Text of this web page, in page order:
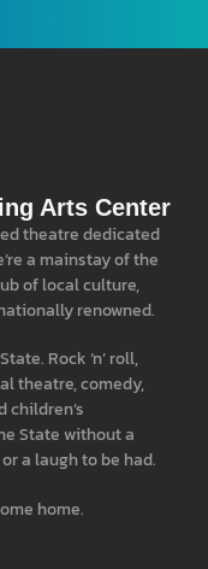
Arts Center
theatre dedicated
a mainstay of the
of local culture,
renowned.
Rock ‘n’ roll,
theatre, comedy,
children’s
State without a
a laugh to be had.
home.